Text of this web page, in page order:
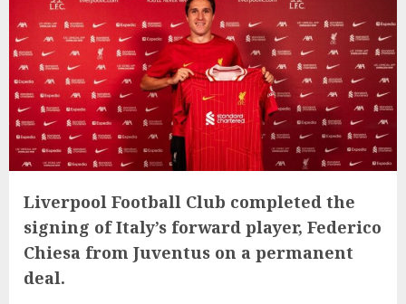
Liverpool Football Club completed the
signing of Italy’s forward player, Federico
Chiesa from Juventus on a permanent
deal.